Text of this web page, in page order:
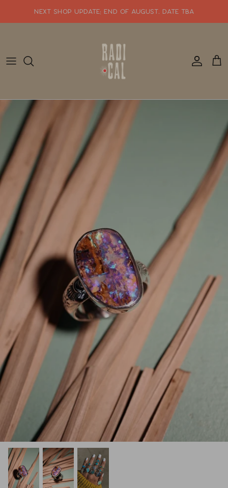
NEXT SHOP UPDATE: end of august. date tba
SHOP ALL JEWELRY
SHOP BY STYLE
SALE
GIFT CARDS